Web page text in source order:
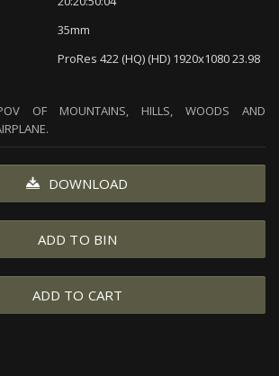
35mm
ProRes 422 (HQ) (HD) 1920x1080 23.98
OF MOUNTAINS, HILLS, WOODS AND
DOWNLOAD
ADD TO BIN
ADD TO CART